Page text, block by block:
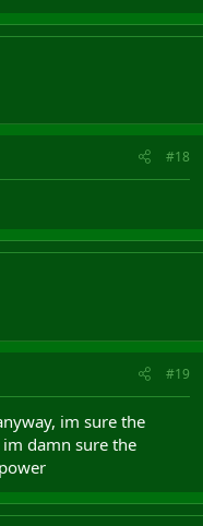
#18
#19
im sure the
damn sure the